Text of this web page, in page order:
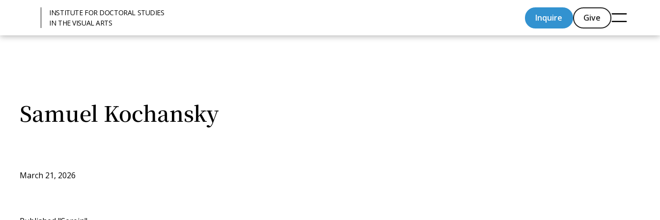
INSTITUTE FOR DOCTORAL STUDIES
IN THE VISUAL ARTS
Inquire Give
Samuel Kochansky
March 21, 2026